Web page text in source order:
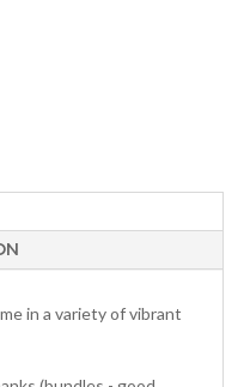
in a variety of vibrant